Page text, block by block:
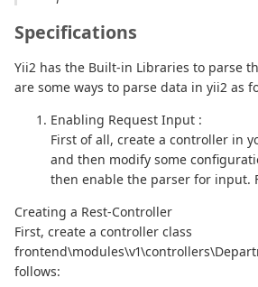
Specifications
Yii2 has the Built-in Libraries to parse
are some ways to parse data in yii2 as
Enabling Request Input :
First of all, create a controller in
and then modify some
then enable the parser for input.
Creating a Rest-Controller
First, create a controller class
follows: